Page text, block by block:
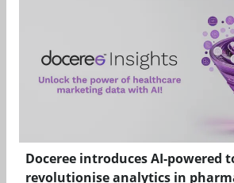
Doceree introduces AI-powered
revolutionise analytics in